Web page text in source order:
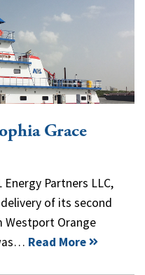
Grace
Partners LLC,
of its second
Orange
Read More